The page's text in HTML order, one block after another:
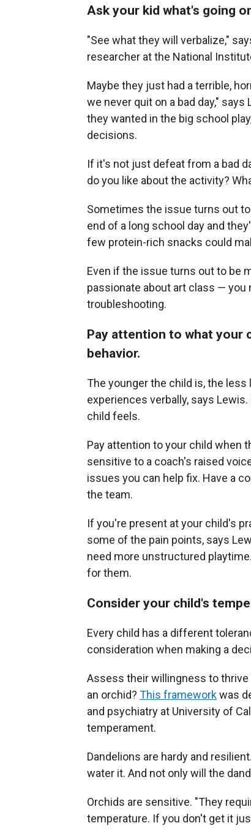
Ask your kid what's going
"See what they will verbalize,"
researcher at the National
Maybe they just had a terrible,
we never quit on a bad day,"
they wanted in the big school
decisions.
If it's not just defeat from a bad
do you like about the activity?
Sometimes the issue turns out
end of a long school day and
few protein-rich snacks could
Even if the issue turns out to be
passionate about art class —
troubleshooting.
Pay attention to what your
behavior.
The younger the child is, the
experiences verbally, says
child feels.
Pay attention to your child when
sensitive to a coach's raised
issues you can help fix. Have a
the team.
If you're present at your child's
some of the pain points, says
need more unstructured
for them.
Consider your child's
Every child has a different
consideration when making a
Assess their willingness to thrive
an orchid? This frameworkwas
and psychiatry at University of
temperament.
Dandelions are hardy and
water it. And not only will the
Orchids are sensitive. "They
temperature. If you don't get it